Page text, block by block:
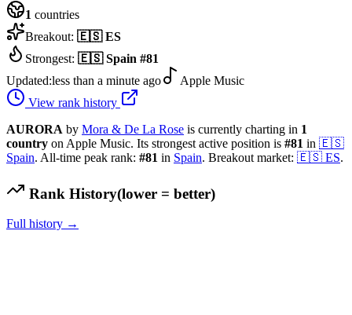
1 countries
Breakout: 🇪🇸 ES
Strongest: 🇪🇸 Spain #81
Updated:less than a minute ago
Apple Music
View rank history
AURORA by Mora & De La Rose is currently charting in 1
country on Apple Music. Its strongest active position is #81 in 🇪🇸
Spain. All-time peak rank: #81 in Spain. Breakout market: 🇪🇸 ES.
Rank History(lower = better)
Full history →